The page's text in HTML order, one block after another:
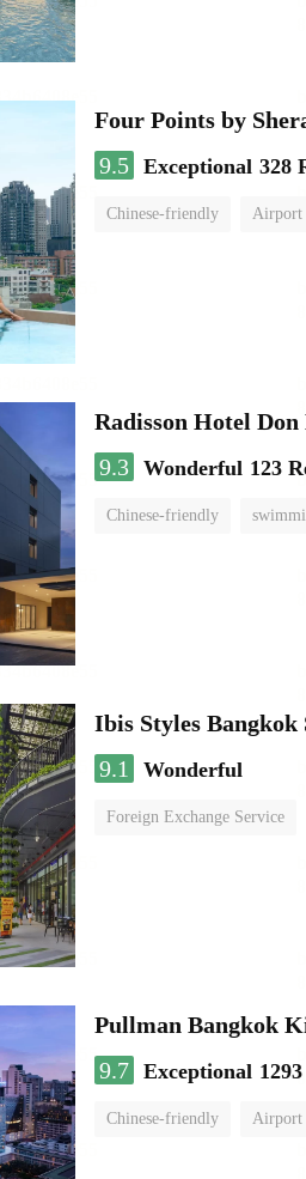
Four Points by
9.5 Exceptional 328
Chinese-friendly Airport
Radisson Hotel
9.3 Wonderful 123
Chinese-friendly
Ibis Styles
9.1
Wonderful
Foreign Exchange Service
Pullman Bangkok
9.7 Exceptional
Chinese-friendly Airport